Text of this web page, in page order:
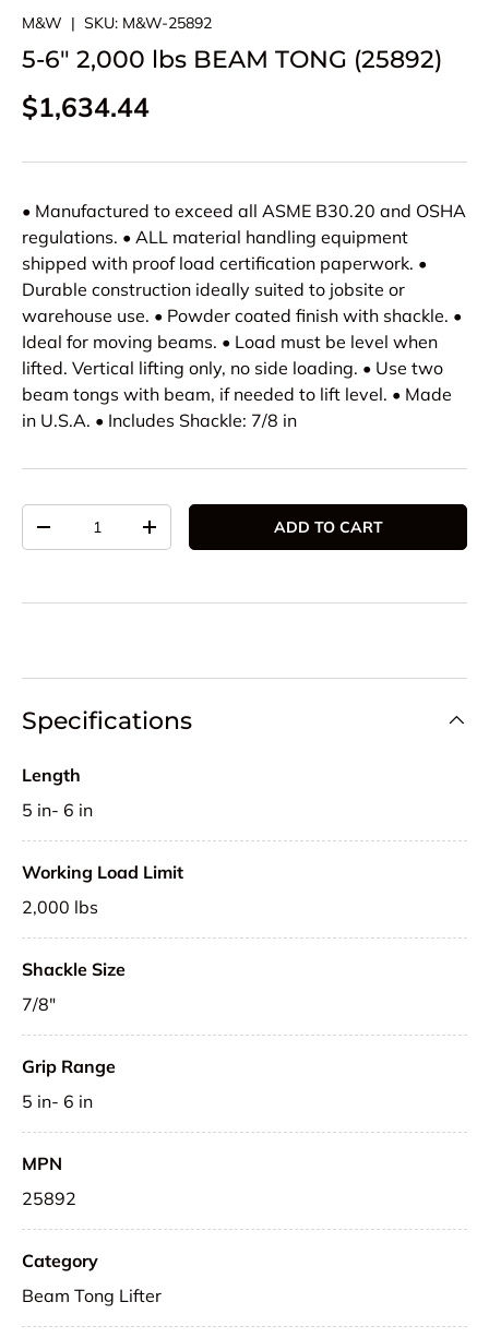
M&W | SKU: M&W-25892
5-6" 2,000 lbs BEAM TONG (25892)
Regular price
$1,634.44
• Manufactured to exceed all ASME B30.20 and OSHA
regulations. • ALL material handling equipment
shipped with proof load certification paperwork. •
Durable construction ideally suited to jobsite or
warehouse use. • Powder coated finish with shackle. •
Ideal for moving beams. • Load must be level when
lifted. Vertical lifting only, no side loading. • Use two
beam tongs with beam, if needed to lift level. • Made
in U.S.A. • Includes Shackle: 7/8 in
DECREASE QUANTITYINCREASE QUANTITYADD TO CART
Specifications
Length
5 in- 6 in
Working Load Limit
2,000 lbs
Shackle Size
7/8"
Grip Range
5 in- 6 in
MPN
25892
Category
Beam Tong Lifter